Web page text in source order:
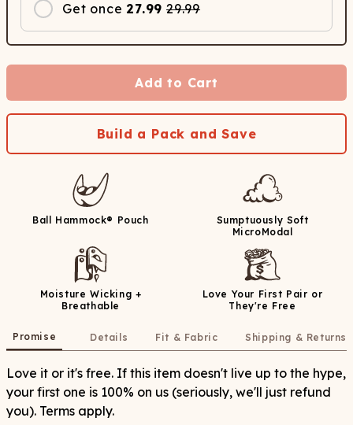
Get once 27.99 29.99
Add to Cart
Build a Pack and Save
Ball Hammock® Pouch
Sumptuously Soft
MicroModal
Moisture Wicking +
Breathable
Love Your First Pair or
They're Free
Promise Details Fit & Fabric Shipping & Returns
Love it or it's free. If this item doesn't live up to the hype,
your first one is 100% on us (seriously, we'll just refund
you). Terms apply.